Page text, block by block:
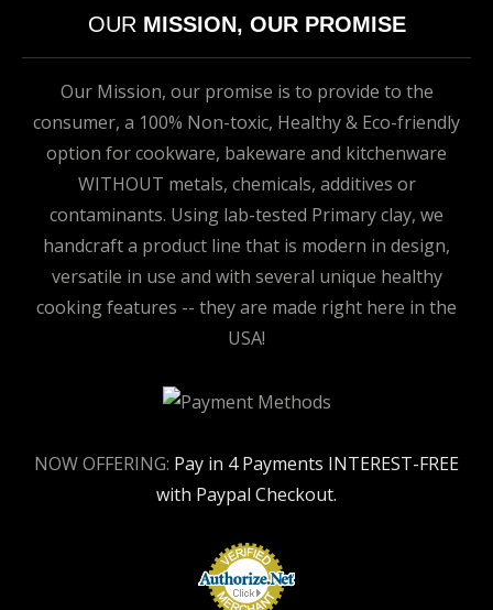
OUR MISSION, OUR PROMISE
Our Mission, our promise is to provide to the
consumer, a 100% Non-toxic, Healthy & Eco-friendly
option for cookware, bakeware and kitchenware
WITHOUT metals, chemicals, additives or
contaminants. Using lab-tested Primary clay, we
handcraft a product line that is modern in design,
versatile in use and with several unique healthy
cooking features -- they are made right here in the
USA!
NOW OFFERING: Pay in 4 Payments INTEREST-FREE
with Paypal Checkout.